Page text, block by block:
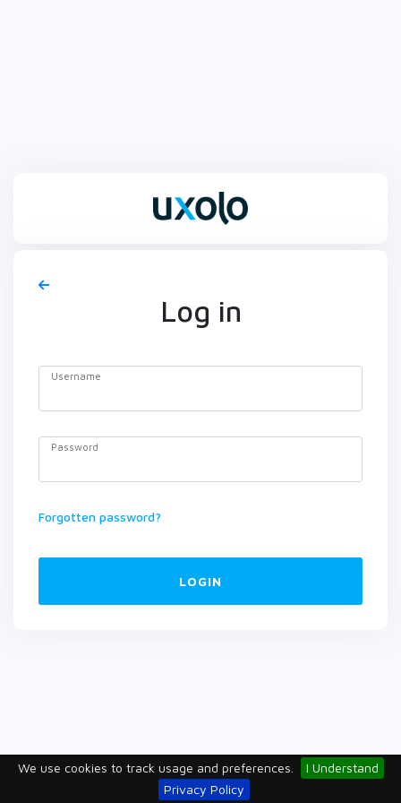
We use cookies to track usage and preferences.
I Understand
Privacy Policy
Log in
Username
Password
Forgotten password?
LOGIN